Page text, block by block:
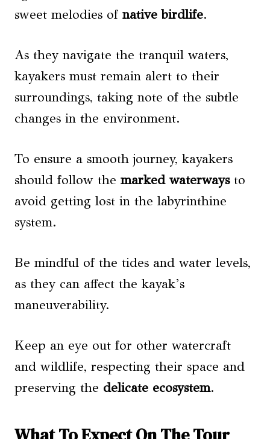
sweet melodies of native birdlife.
As they navigate the tranquil waters,
kayakers must remain alert to their
surroundings, taking note of the subtle
changes in the environment.
To ensure a smooth journey, kayakers
should follow the marked waterwaysto
avoid getting lost in the labyrinthine
system.
Be mindful of the tides and water levels,
as they can affect the kayak’s
maneuverability.
Keep an eye out for other watercraft
and wildlife, respecting their space and
preserving the delicate ecosystem.